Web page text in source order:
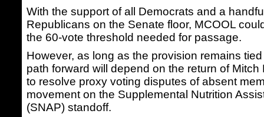
With the support of all Democrats and a
Republicans on the Senate floor, MCOOL
the 60-vote threshold needed for passage.
However, as long as the provision remains
path forward will depend on the return of Mitch
to resolve proxy voting disputes of absent
movement on the Supplemental Nutrition
(SNAP) standoff.